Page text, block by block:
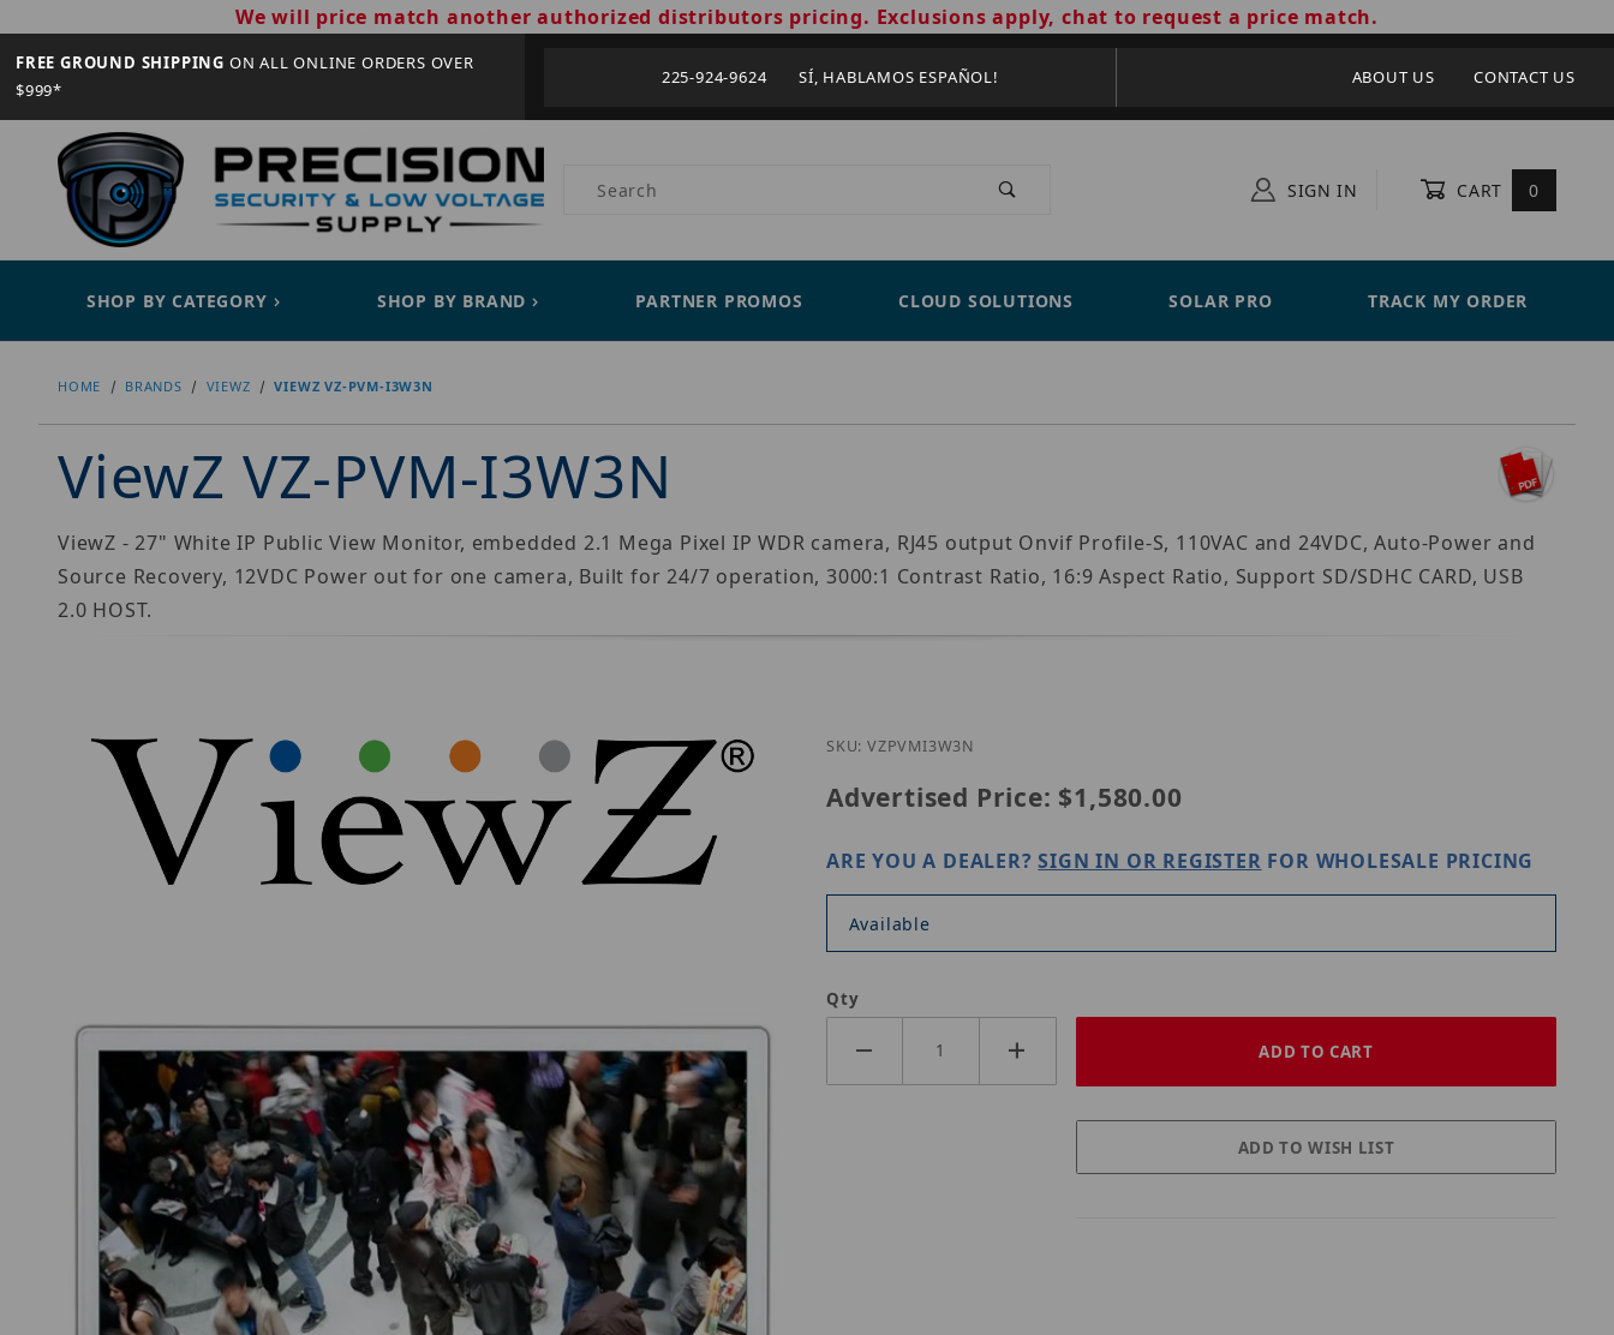
We will price match another authorized distributors pricing. Exclusions apply, chat to request a price match.
FREE GROUND SHIPPING ON ALL ONLINE ORDERS OVER
$999*
225-924-9624 SÍ, HABLAMOS ESPAÑOL! ABOUT US CONTACT US
Product Search SIGN IN CART 0
SHOP BY CATEGORY SHOP BY BRAND PARTNER PROMOS CLOUD SOLUTIONS SOLAR PRO TRACK MY ORDER
HOME BRANDS VIEWZ VIEWZ VZ-PVM-I3W3N
ViewZ VZ-PVM-I3W3N
ViewZ - 27" White IP Public View Monitor, embedded 2.1 Mega Pixel IP WDR camera, RJ45 output Onvif Profile-S, 110VAC and 24VDC, Auto-Power and
Source Recovery, 12VDC Power out for one camera, Built for 24/7 operation, 3000:1 Contrast Ratio, 16:9 Aspect Ratio, Support SD/SDHC CARD, USB
2.0 HOST.
SKU: VZPVMI3W3N
Advertised Price: $1,580.00
ARE YOU A DEALER?SIGN IN OR REGISTER FOR WHOLESALE PRICING
Available
Qty